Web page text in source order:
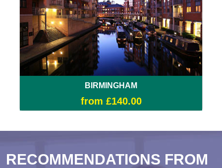
BIRMINGHAM
from £140.00
RECOMMENDATIONS FROM